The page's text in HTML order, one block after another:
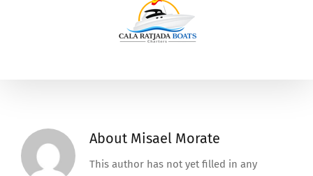
About Misael Morate
This author has not yet filled in any